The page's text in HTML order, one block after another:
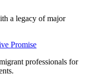
a legacy of major
Promise
professionals for